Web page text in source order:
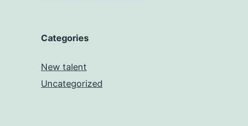
Categories
New talent
Uncategorized